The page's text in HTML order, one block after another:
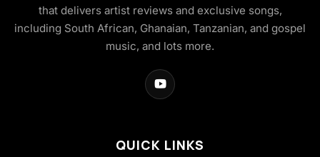
that delivers artist reviews and exclusive songs,
including South African, Ghanaian, Tanzanian, and gospel
music, and lots more.
QUICK LINKS